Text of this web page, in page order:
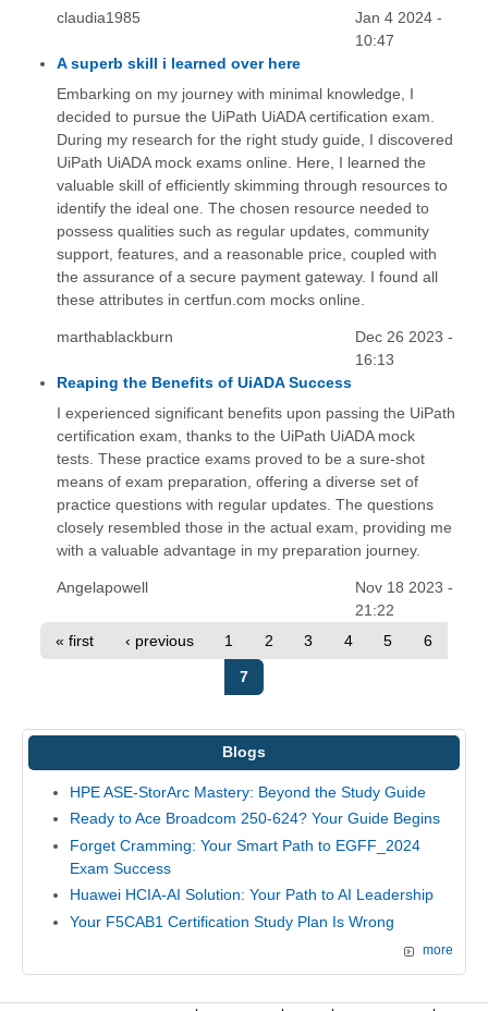
claudia1985
Jan 4 2024 -
10:47
A superb skill i learned over here
Embarking on my journey with minimal knowledge, I
decided to pursue the UiPath UiADA certification exam.
During my research for the right study guide, I discovered
UiPath UiADA mock exams online. Here, I learned the
valuable skill of efficiently skimming through resources to
identify the ideal one. The chosen resource needed to
possess qualities such as regular updates, community
support, features, and a reasonable price, coupled with
the assurance of a secure payment gateway. I found all
these attributes in certfun.com mocks online.
marthablackburn
Dec 26 2023 -
16:13
Reaping the Benefits of UiADA Success
I experienced significant benefits upon passing the UiPath
certification exam, thanks to the UiPath UiADA mock
tests. These practice exams proved to be a sure-shot
means of exam preparation, offering a diverse set of
practice questions with regular updates. The questions
closely resembled those in the actual exam, providing me
with a valuable advantage in my preparation journey.
Angelapowell
Nov 18 2023 -
21:22
« first
‹ previous 1 2 3 4 5 6
7
Blogs
HPE ASE-StorArc Mastery: Beyond the Study Guide
Ready to Ace Broadcom 250-624? Your Guide Begins
Forget Cramming: Your Smart Path to EGFF_2024
Exam Success
Huawei HCIA-AI Solution: Your Path to AI Leadership
Your F5CAB1 Certification Study Plan Is Wrong
more